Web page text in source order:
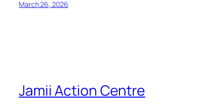
March 26, 2026
Jamii Action Centre